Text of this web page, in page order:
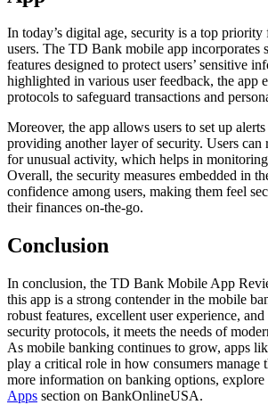
In today’s digital age, security is a top
users. The TD Bank mobile app incorporates
features designed to protect users’ sensitive
highlighted in various user feedback, the app
protocols to safeguard transactions and
Moreover, the app allows users to set up
providing another layer of security. Users can
for unusual activity, which helps in
Overall, the security measures embedded in
confidence among users, making them feel
their finances on-the-go.
Conclusion
In conclusion, the TD Bank Mobile App
this app is a strong contender in the mobile
robust features, excellent user experience,
security protocols, it meets the needs of
As mobile banking continues to grow, apps
play a critical role in how consumers manage
more information on banking options, explore
Apps section on BankOnlineUSA.